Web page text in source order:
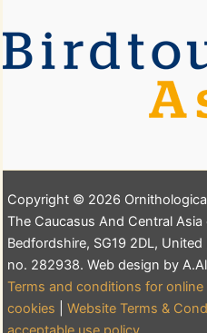
Copyright © 2026
The Caucasus And Central
Bedfordshire, SG19 2DL,
no. 282938. Web design by
Terms and conditions for
cookies
Website Terms &